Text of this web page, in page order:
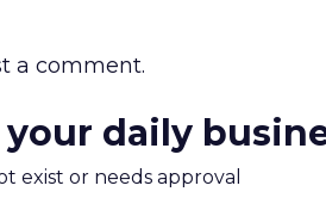
a comment.
daily
exist or needs approval